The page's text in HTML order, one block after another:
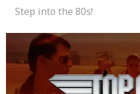
Step into the 80s!